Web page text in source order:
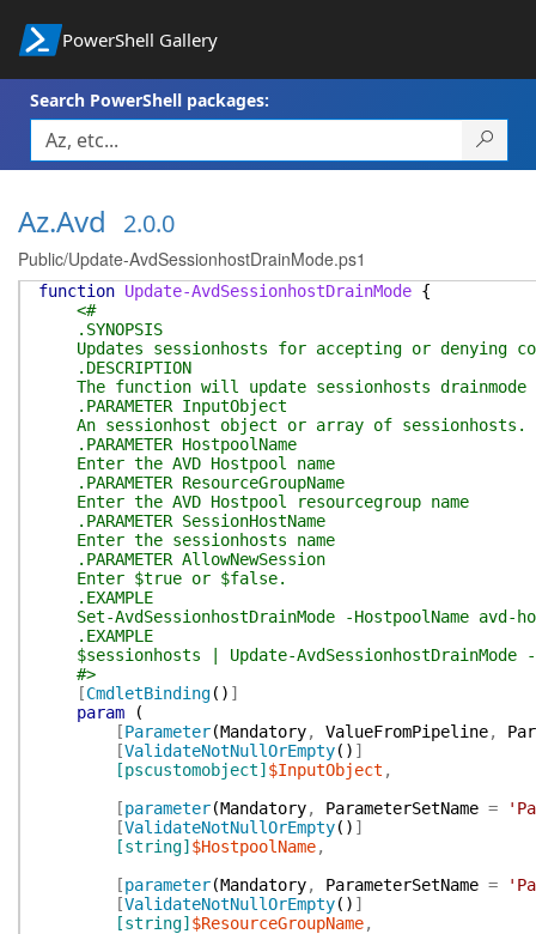
PowerShell Gallery
Search PowerShell packages:
Az.Avd 2.0.0
Public/Update-AvdSessionhostDrainMode.ps1
function Update-AvdSessionhostDrainMode {
<#
.SYNOPSIS
Updates sessionhosts for accepting or denying
.DESCRIPTION
The function will update sessionhosts
.PARAMETER InputObject
An sessionhost object or array of sessionhosts.
.PARAMETER HostpoolName
Enter the AVD Hostpool name
.PARAMETER ResourceGroupName
Enter the AVD Hostpool resourcegroup name
.PARAMETER SessionHostName
Enter the sessionhosts name
.PARAMETER AllowNewSession
Enter $true or $false.
.EXAMPLE
Set-AvdSessionhostDrainMode -HostpoolName avd-
.EXAMPLE
$sessionhosts | Update-AvdSessionhostDrainMode -
#>
[CmdletBinding( ) ]
param
(
[Parameter(Mandatory, ValueFromPipeline,
[ValidateNotNullOrEmpty( ) ]
[pscustomobject] $InputObject ,
[parameter(Mandatory, ParameterSetName =
[ValidateNotNullOrEmpty( ) ]
[string] $HostpoolName,
[parameter(Mandatory, ParameterSetName =
[ValidateNotNullOrEmpty( ) ]
[string] $ResourceGroupName,